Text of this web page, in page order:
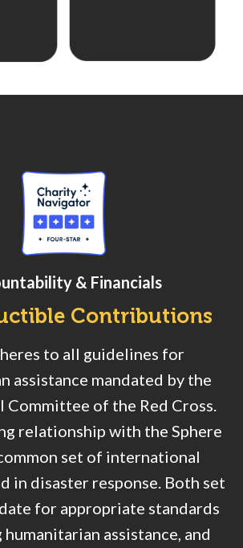
& Financials
Contributions
to all guidelines for
assistance mandated by the
of the Red Cross.
relationship with the Sphere
set of international
in disaster response. Both set
for appropriate standards
assistance, and